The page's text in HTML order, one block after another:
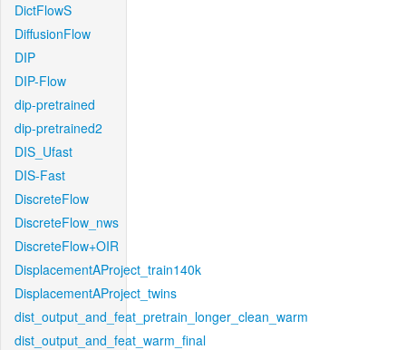
DictFlowS
DiffusionFlow
DIP
DIP-Flow
dip-pretrained
dip-pretrained2
DIS_Ufast
DIS-Fast
DiscreteFlow
DiscreteFlow_nws
DiscreteFlow+OIR
DisplacementAProject_train140k
DisplacementAProject_twins
dist_output_and_feat_pretrain_longer_clean_warm
dist_output_and_feat_warm_final